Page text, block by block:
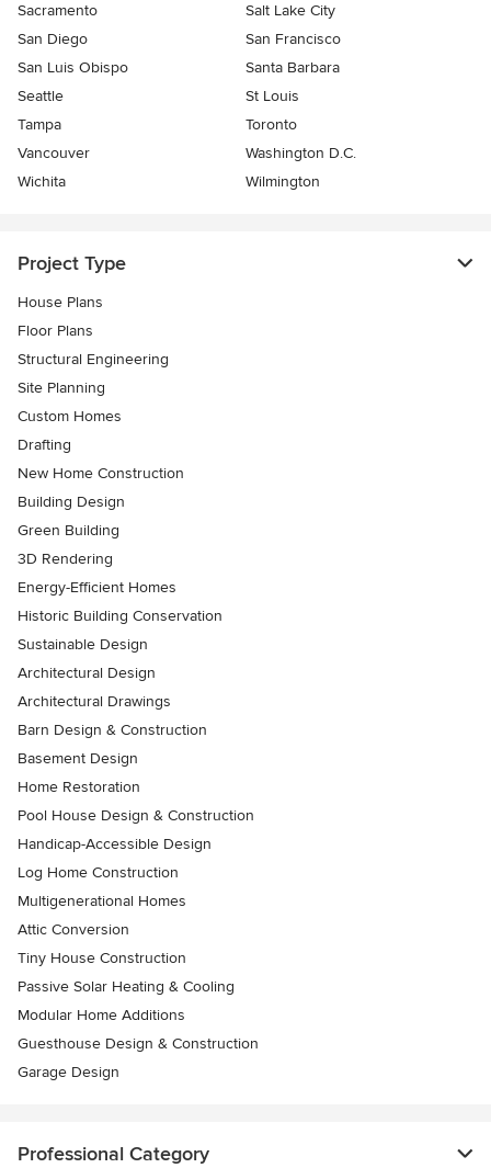
Sacramento
Salt Lake City
San Diego
San Francisco
San Luis Obispo
Santa Barbara
Seattle
St Louis
Tampa
Toronto
Vancouver
Washington D.C.
Wichita
Wilmington
Project Type
House Plans
Floor Plans
Structural Engineering
Site Planning
Custom Homes
Drafting
New Home Construction
Building Design
Green Building
3D Rendering
Energy-Efficient Homes
Historic Building Conservation
Sustainable Design
Architectural Design
Architectural Drawings
Barn Design & Construction
Basement Design
Home Restoration
Pool House Design & Construction
Handicap-Accessible Design
Log Home Construction
Multigenerational Homes
Attic Conversion
Tiny House Construction
Passive Solar Heating & Cooling
Modular Home Additions
Guesthouse Design & Construction
Garage Design
Professional Category